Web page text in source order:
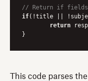
// Return if fields
if(!title ||
return
This code parses the